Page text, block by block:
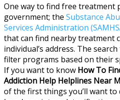
One way to find free
government; the Substance
Services Administration
that can find nearby treatment
individual’s address. The
filter programs based on their
If you want to know How To
Addiction Help Helplines Near
of the first things you’ll want